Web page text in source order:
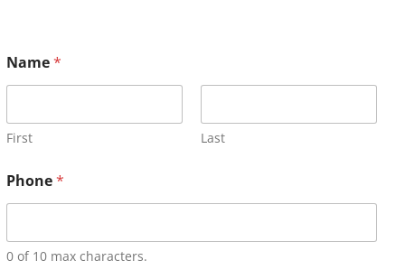
Name*
First Last
Phone*
0 of 10 max characters.